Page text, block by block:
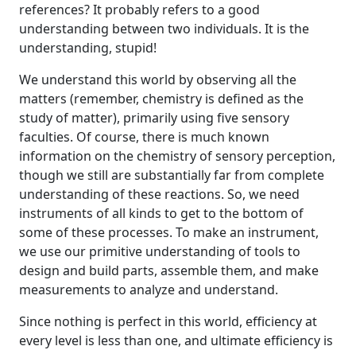
references? It probably refers to a good
understanding between two individuals. It is the
understanding, stupid!
We understand this world by observing all the
matters (remember, chemistry is defined as the
study of matter), primarily using five sensory
faculties. Of course, there is much known
information on the chemistry of sensory perception,
though we still are substantially far from complete
understanding of these reactions. So, we need
instruments of all kinds to get to the bottom of
some of these processes. To make an instrument,
we use our primitive understanding of tools to
design and build parts, assemble them, and make
measurements to analyze and understand.
Since nothing is perfect in this world, efficiency at
every level is less than one, and ultimate efficiency is